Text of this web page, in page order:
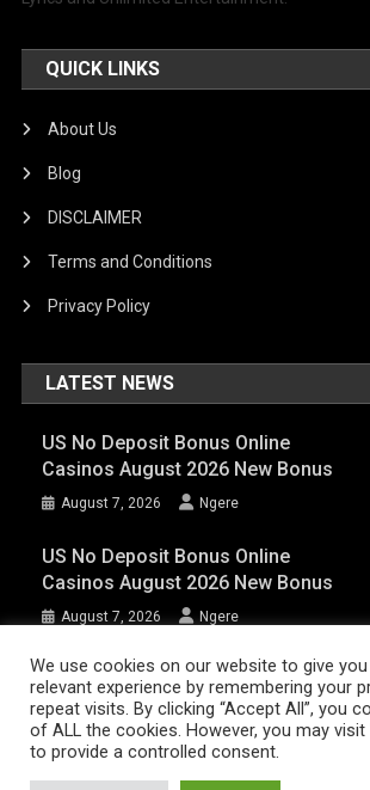
QUICK LINKS
About Us
Blog
DISCLAIMER
Terms and Conditions
Privacy Policy
LATEST NEWS
US No Deposit Bonus Online
Casinos August 2026 New Bonus
August 7, 2026 Ngere
US No Deposit Bonus Online
Casinos August 2026 New Bonus
August 7, 2026 Ngere
AFRIQPulsetv (c) 2023 | Eazy Vibe Media|Theme:
Themes .
Home | AFRIQPulsetv – Latest Afro News,
Movies, Music, and Events
We use cookies on our website to give
relevant experience by remembering your
repeat visits. By clicking “Accept All”, you
of ALL the cookies. However, you may
to provide a controlled consent.